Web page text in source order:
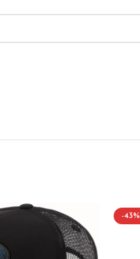
-43%